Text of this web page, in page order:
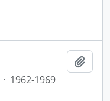
· 1962-1969